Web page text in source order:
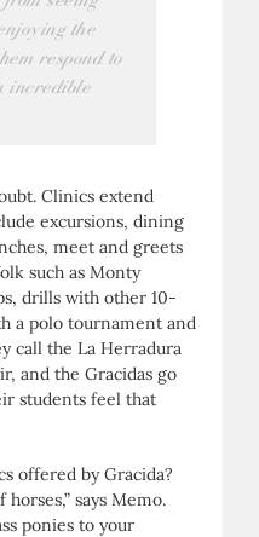
the
respond to
incredible
Clinics extend
excursions, dining
meet and greets
such as Monty
drills with other 10-
a polo tournament and
call the La Herradura
and the Gracidas go
students feel that
offered by Gracida?
says Memo.
ponies to your